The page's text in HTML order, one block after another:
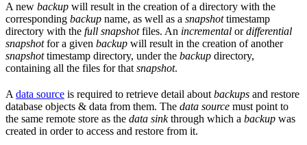
A new backup will result in the creation of a directory with the
corresponding backup name, as well as a snapshottimestamp
directory with the full snapshotfiles. An incremental ordifferential
snapshotfor a given backup will result in the creation of another
snapshottimestamp directory, under the backup directory,
containing all the files for that snapshot.
A data source is required to retrieve detail about backups and restore
database objects & data from them. The data source must point to
the same remote store as the data sinkthrough which a backup was
created in order to access and restore from it.